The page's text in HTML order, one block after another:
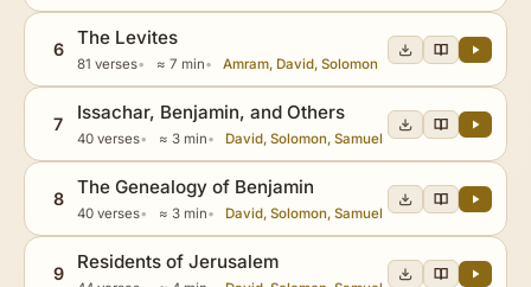
6 The Levites
81 verses ≈ 7 min Amram, David, Solomon
7 Issachar, Benjamin, and Others
40 verses ≈ 3 min David, Solomon, Samuel
8 The Genealogy of Benjamin
40 verses ≈ 3 min David, Solomon, Samuel
9 Residents of Jerusalem